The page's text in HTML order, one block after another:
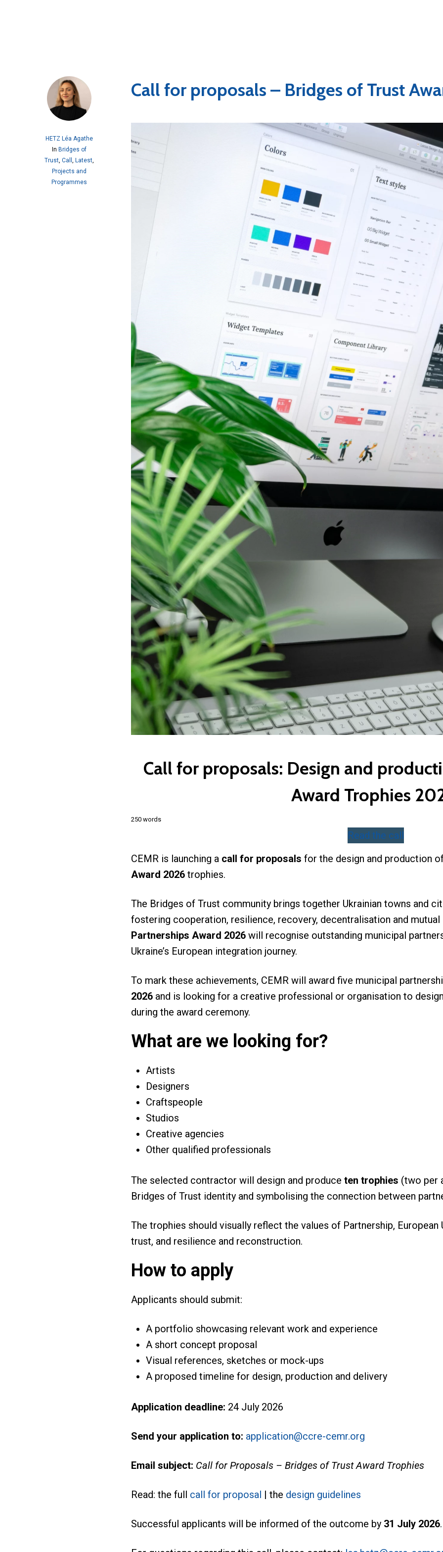
HETZ Léa Agathe
In Bridges of
Trust, Call , Latest,
Projects and
Programmes
Call for proposals – Bridges of Trust
Call for proposals: Design and
Award Trophies
250 words
Read the call
CEMR is launching a call for proposals for the design and production
Award 2026 trophies.
The Bridges of Trust community brings together Ukrainian towns and
fostering cooperation, resilience, recovery, decentralisation and mutual
Partnerships Award 2026 will recognise outstanding municipal
Ukraine’s European integration journey.
To mark these achievements, CEMR will award five municipal
2026 and is looking for a creative professional or organisation to
during the award ceremony.
What are we looking for?
Artists
Designers
Craftspeople
Studios
Creative agencies
Other qualified professionals
The selected contractor will design and produce ten trophies (two per
Bridges of Trust identity and symbolising the connection between
The trophies should visually reflect the values of Partnership,
trust, and resilience and reconstruction.
How to apply
Applicants should submit:
A portfolio showcasing relevant work and experience
A short concept proposal
Visual references, sketches or mock-ups
A proposed timeline for design, production and delivery
Application deadline: 24 July 2026
Send your application to: application@ccre-cemr.org
Email subject: Call for Proposals – Bridges of Trust Award Trophies
Read: the full call for proposal | the design guidelines
Successful applicants will be informed of the outcome by 31 July 2026